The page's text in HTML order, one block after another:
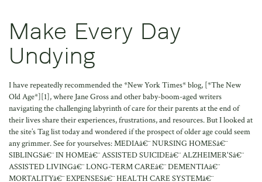
Make Every Day
Undying
I have repeatedly recommended the *New York Times* blog, [*The New
Old Age*][1], where Jane Gross and other baby-boom-aged writers
navigating the challenging labyrinth of care for their parents at the end of
their lives share their experiences, frustrations, and resources. But I looked at
the site’s Tag list today and wondered if the prospect of older age could seem
any grimmer. See for yourselves: MEDIAâ€¨ NURSING HOMESâ€¨
SIBLINGSâ€¨ IN HOMEâ€¨ ASSISTED SUICIDEâ€¨ ALZHEIMER'Sâ€¨
ASSISTED LIVINGâ€¨ LONG-TERM CAREâ€¨ DEMENTIAâ€¨
MORTALITYâ€¨ EXPENSESâ€¨ HEALTH CARE SYSTEMâ€¨